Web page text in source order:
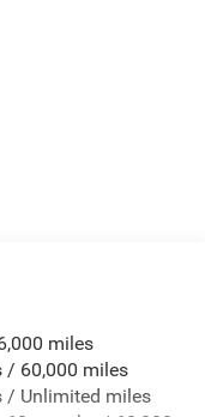
Run Down
Control
miles
/ 60,000 miles
/ Unlimited miles